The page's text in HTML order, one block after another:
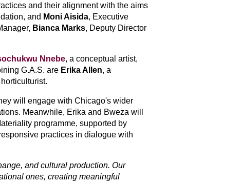
and their alignment with the aims
and Moni Aisida, Executive
Bianca Marks, Deputy Director
Nnebe, a conceptual artist,
G.A.S. are Erika Allen, a
will engage with Chicago's wider
Meanwhile, Erika and Bweza will
programme, supported by
practices in dialogue with
and cultural production. Our
ones, creating meaningful